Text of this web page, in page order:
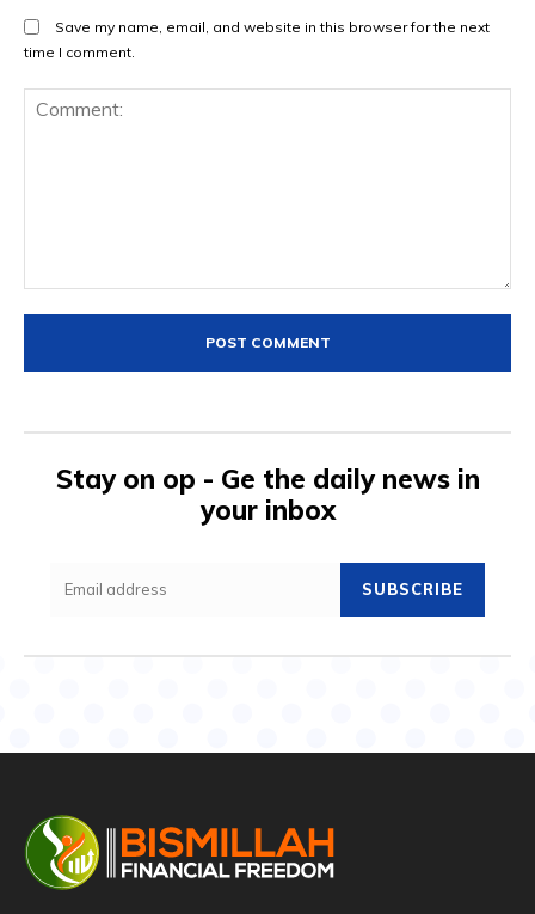
Save my name, email, and website in this browser for the next
time I comment.
Stay on op - Ge the daily news in
your inbox
SUBSCRIBE